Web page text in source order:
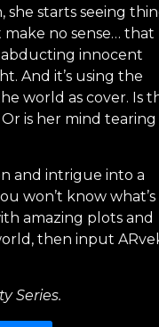
starts seeing
make no sense… that
abducting innocent
And it’s using the
world as cover. Is
is her mind tearing
and intrigue into a
won’t know what’s
amazing plots and
then input
Series.